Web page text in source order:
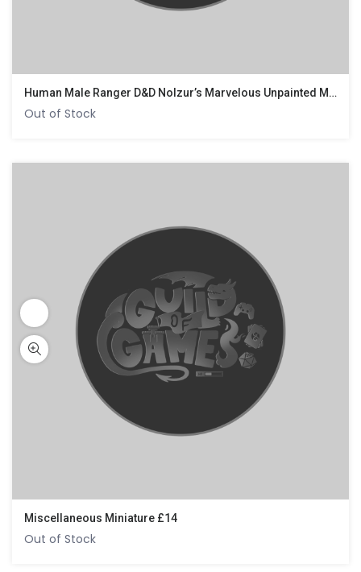
Human Male Ranger D&D Nolzur’s Marvelous Unpainted Miniatures
Out of Stock
Miscellaneous Miniature £14
Out of Stock